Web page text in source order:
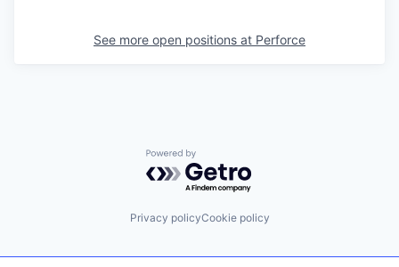
See more open positions at Perforce
Powered by Getro.com
Privacy policyCookie policy